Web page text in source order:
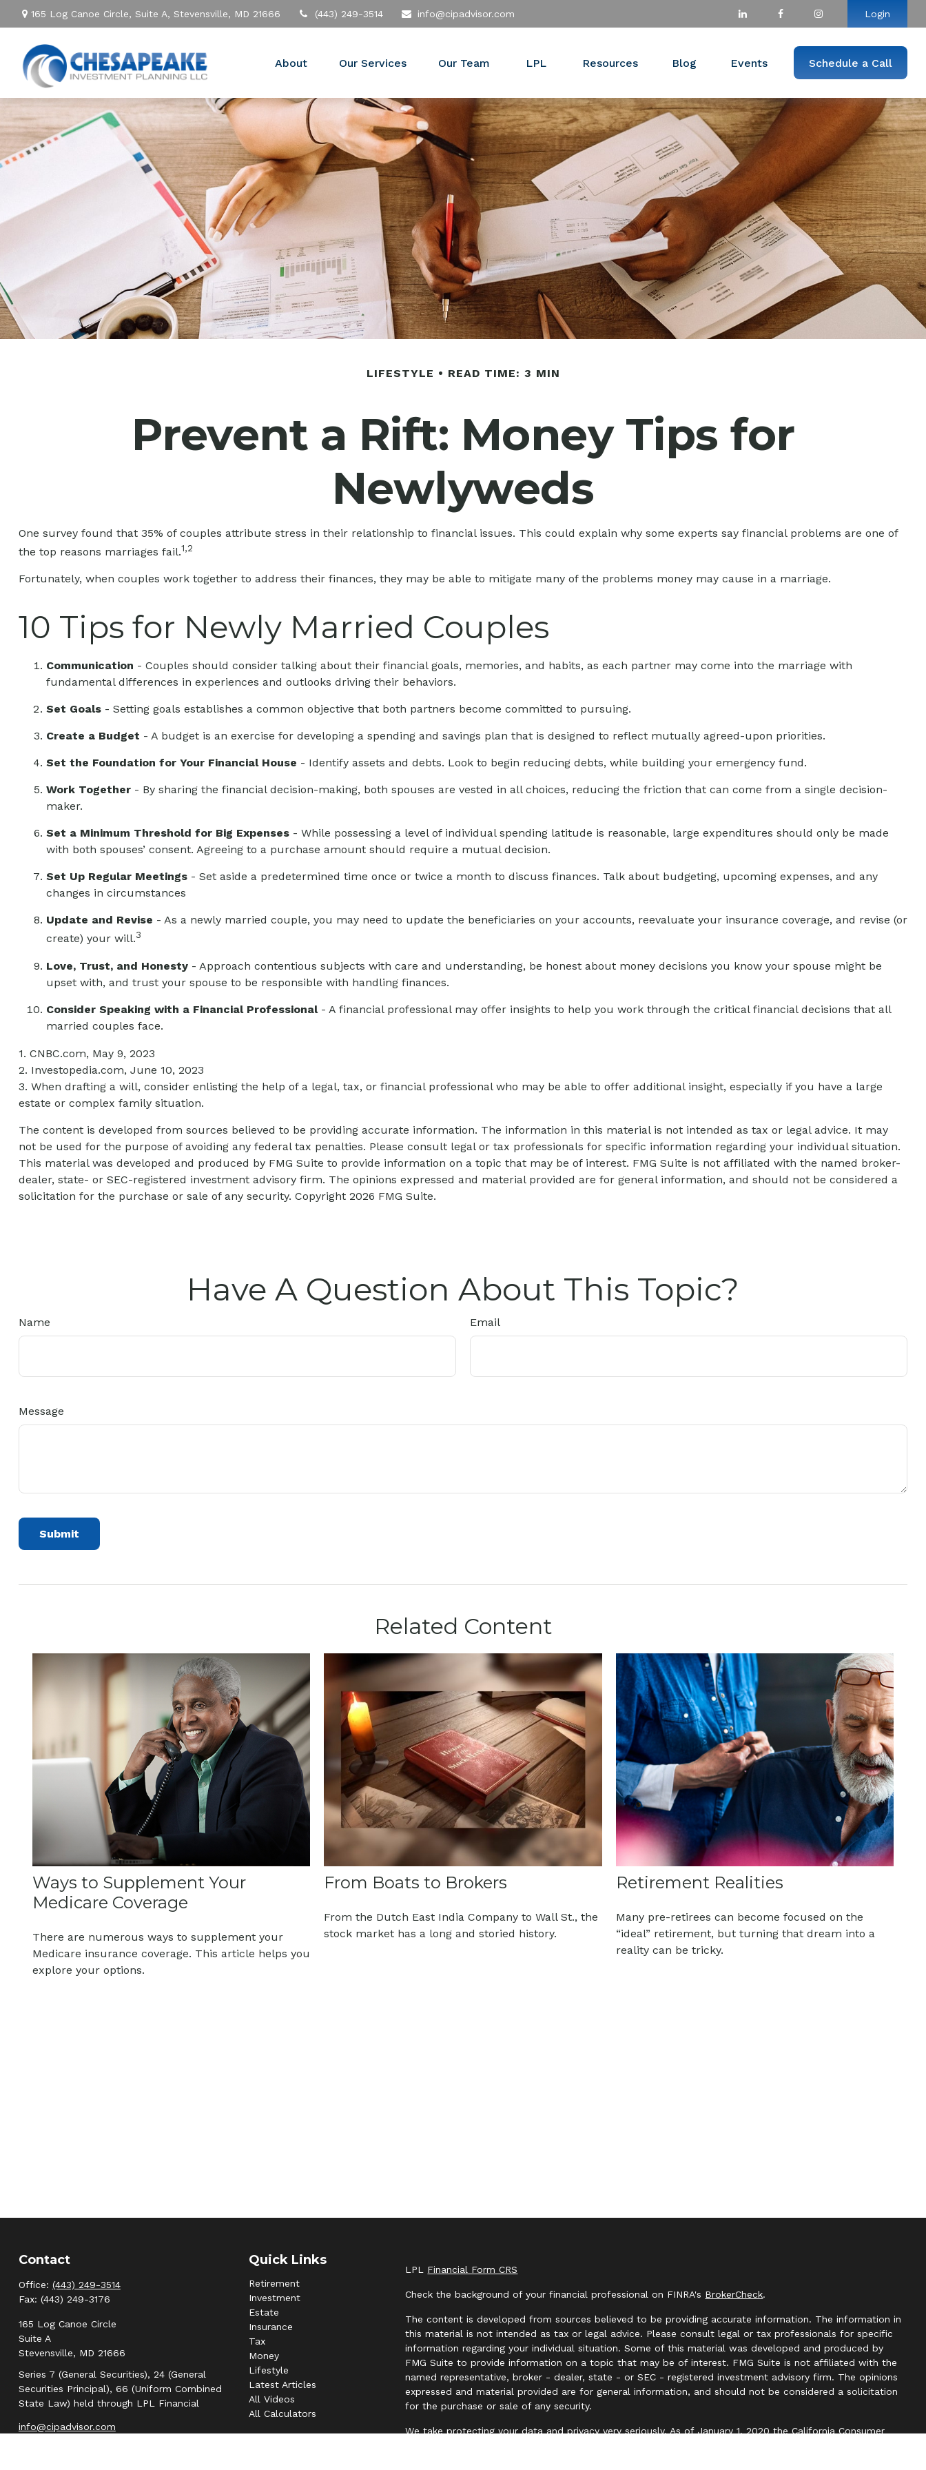
165 Log Canoe Circle, Suite A, Stevensville, MD 21666 (443) 249-3514 info@cipadvisor.com Login
About Our Services Our Team LPL Resources Blog Events Schedule a Call
LIFESTYLE READ TIME: 3 MIN
Prevent a Rift: Money Tips for
Newlyweds
One survey found that 35% of couples attribute stress in their relationship to financial issues. This could explain why some experts say financial problems are one of
the top reasons marriages fail.1,2
Fortunately, when couples work together to address their finances, they may be able to mitigate many of the problems money may cause in a marriage.
10 Tips for Newly Married Couples
Communication - Couples should consider talking about their financial goals, memories, and habits, as each partner may come into the marriage with
fundamental differences in experiences and outlooks driving their behaviors.
Set Goals- Setting goals establishes a common objective that both partners become committed to pursuing.
Create a Budget - A budget is an exercise for developing a spending and savings plan that is designed to reflect mutually agreed-upon priorities.
Set the Foundation for Your Financial House - Identify assets and debts. Look to begin reducing debts, while building your emergency fund.
Work Together- By sharing the financial decision-making, both spouses are vested in all choices, reducing the friction that can come from a single decision-
maker.
Set a Minimum Threshold for Big Expenses- While possessing a level of individual spending latitude is reasonable, large expenditures should only be made
with both spouses’ consent. Agreeing to a purchase amount should require a mutual decision.
Set Up Regular Meetings- Set aside a predetermined time once or twice a month to discuss finances. Talk about budgeting, upcoming expenses, and any
changes in circumstances
Update and Revise - As a newly married couple, you may need to update the beneficiaries on your accounts, reevaluate your insurance coverage, and revise (or
create) your will.3
Love, Trust, and Honesty- Approach contentious subjects with care and understanding, be honest about money decisions you know your spouse might be
upset with, and trust your spouse to be responsible with handling finances.
Consider Speaking with a Financial Professional- A financial professional may offer insights to help you work through the critical financial decisions that all
married couples face.
1. CNBC.com, May 9, 2023
2. Investopedia.com, June 10, 2023
3. When drafting a will, consider enlisting the help of a legal, tax, or financial professional who may be able to offer additional insight, especially if you have a large
estate or complex family situation.
The content is developed from sources believed to be providing accurate information. The information in this material is not intended as tax or legal advice. It may
not be used for the purpose of avoiding any federal tax penalties. Please consult legal or tax professionals for specific information regarding your individual situation.
This material was developed and produced by FMG Suite to provide information on a topic that may be of interest. FMG Suite is not affiliated with the named broker-
dealer, state- or SEC-registered investment advisory firm. The opinions expressed and material provided are for general information, and should not be considered a
solicitation for the purchase or sale of any security. Copyright 2026 FMG Suite.
Have A Question About This Topic?
Name Email
Message
Related Content
Ways to Supplement Your
Medicare Coverage
There are numerous ways to supplement your
Medicare insurance coverage. This article helps you
explore your options.
From Boats to Brokers
From the Dutch East India Company to Wall St., the
stock market has a long and storied history.
Retirement Realities
Many pre-retirees can become focused on the
“ideal” retirement, but turning that dream into a
reality can be tricky.
Contact
Office: (443) 249-3514
Fax: (443) 249-3176
165 Log Canoe Circle
Suite A
Stevensville, MD 21666
Series 7 (General Securities), 24 (General
Securities Principal), 66 (Uniform Combined
State Law) held through LPL Financial
info@cipadvisor.com
Quick Links
Retirement
Investment
Estate
Insurance
Tax
Money
Lifestyle
Latest Articles
All Videos
All Calculators
LPL Financial Form CRS
Check the background of your financial professional on FINRA's BrokerCheck.
The content is developed from sources believed to be providing accurate information. The information in
this material is not intended as tax or legal advice. Please consult legal or tax professionals for specific
information regarding your individual situation. Some of this material was developed and produced by
FMG Suite to provide information on a topic that may be of interest. FMG Suite is not affiliated with the
named representative, broker - dealer, state - or SEC - registered investment advisory firm. The opinions
expressed and material provided are for general information, and should not be considered a solicitation
for the purchase or sale of any security.
We take protecting your data and privacy very seriously. As of January 1, 2020 theCalifornia Consumer